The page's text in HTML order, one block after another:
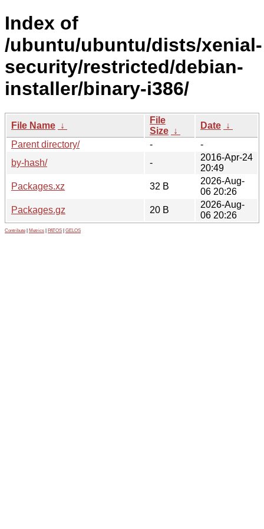
Index of
/ubuntu/ubuntu/dists/xenial-
security/restricted/debian-
installer/binary-i386/
File Name ↓
File
Size ↓
Date ↓
Parent directory/
-
-
by-hash/
-
2016-Apr-24
20:49
Packages.xz
32 B
2026-Aug-
06 20:26
Packages.gz
20 B
2026-Aug-
06 20:26
Contribute Metrics PATOS GELOS